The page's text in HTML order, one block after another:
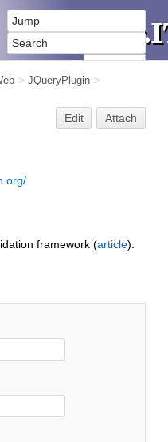
> JQueryPlugin >
Edit Attach
framework (article).